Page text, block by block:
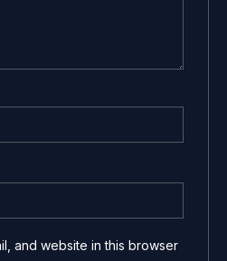
and website in this browser